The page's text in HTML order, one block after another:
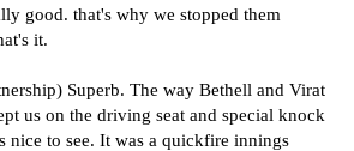
good. that's why we stopped them
it.
Superb. The way Bethell and Virat
us on the driving seat and special knock
nice to see. It was a quickfire innings